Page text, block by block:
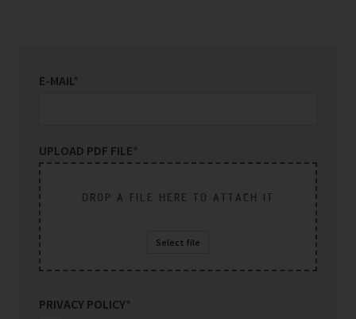
E-MAIL*
UPLOAD PDF FILE*
DROP A FILE HERE TO ATTACH IT
Select file
PRIVACY POLICY*